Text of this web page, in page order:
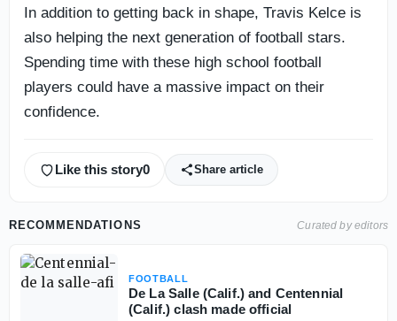
In addition to getting back in shape, Travis Kelce is
also helping the next generation of football stars.
Spending time with these high school football
players could have a massive impact on their
confidence.
Like this story0 Share article
RECOMMENDATIONS Curated by editors
FOOTBALL
De La Salle (Calif.) and Centennial
(Calif.) clash made official